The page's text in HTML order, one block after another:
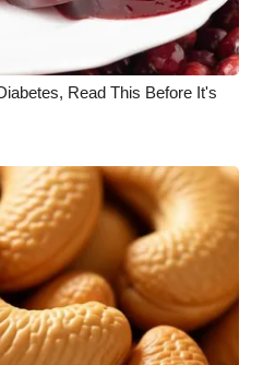
Read This Before It's